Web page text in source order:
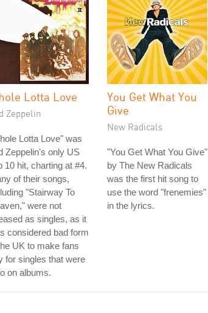
Lotta Love
Zeppelin
Lotta Love" was
Zeppelin's only US
10 hit, charting at #4.
of their songs,
"Stairway To
were not
as singles, as it
considered bad form
UK to make fans
for singles that were
on albums.
You Get What You
Give
New Radicals
"You Get What You Give"
by The New Radicals
was the first hit song to
use the word "frenemies"
in the lyrics.